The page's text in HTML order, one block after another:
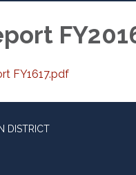
FY1617.pdf
DISTRICT